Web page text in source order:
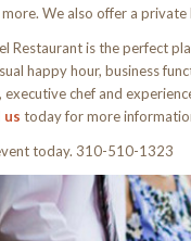
We also offer a
Restaurant is the perfect
happy hour, business
chef and
us today for more
today. 310-510-1323